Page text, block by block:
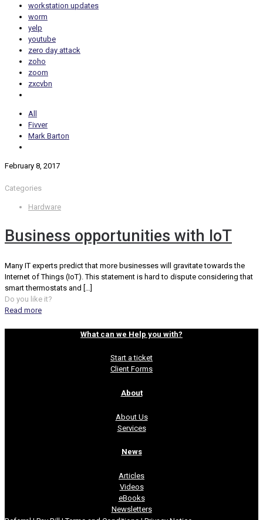
workstation updates
worm
yelp
youtube
zero day attack
zoho
zoom
zxcvbn
All
Fivver
Mark Barton
February 8, 2017
Categories
Hardware
Business opportunities with IoT
Many IT experts predict that more businesses will gravitate towards the
Internet of Things (IoT). This statement is hard to dispute considering that
smart thermostats and
Do you like it?
Read more
What can we Help you with?
Start a ticket
Client Forms
About
About Us
Services
News
Articles
Videos
eBooks
Newsletters